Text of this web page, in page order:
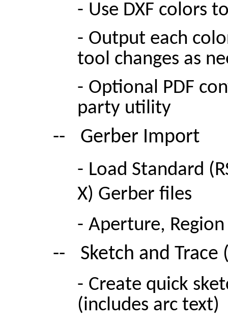
- Use DXF colors
- Output each
tool changes as
- Optional PDF
party utility
-- Gerber Import
- Load Standard
X) Gerber files
- Aperture,
-- Sketch and
- Create quick
(includes arc text)